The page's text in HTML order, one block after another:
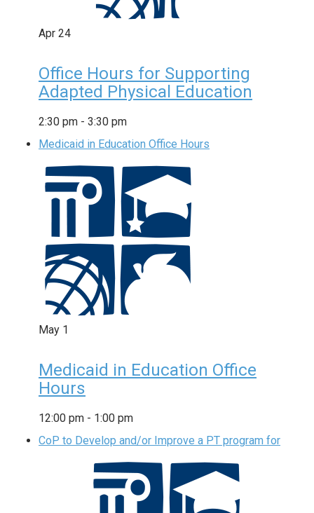
Apr 24
Office Hours for Supporting
Adapted Physical Education
2:30 pm - 3:30 pm
Medicaid in Education Office Hours
May 1
Medicaid in Education Office
Hours
12:00 pm - 1:00 pm
CoP to Develop and/or Improve a PT program for